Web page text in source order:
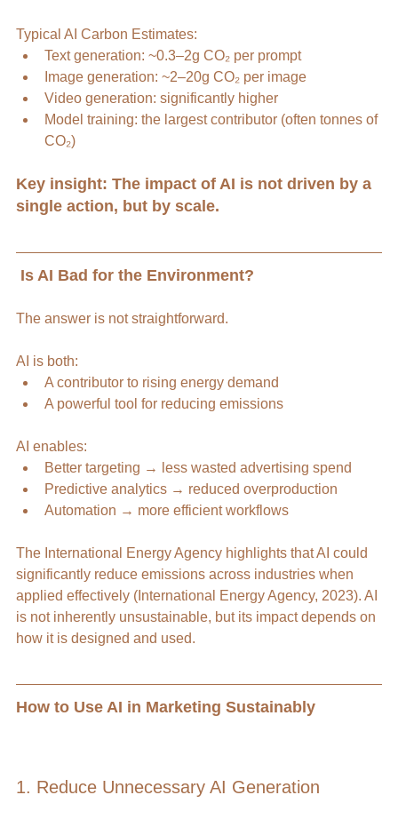
Typical AI Carbon Estimates:
Text generation: ~0.3–2g CO₂ per prompt
Image generation: ~2–20g CO₂ per image
Video generation: significantly higher
Model training: the largest contributor (often tonnes of
CO₂)
Key insight: The impact of AI is not driven by a
single action, but by scale.
Is AI Bad for the Environment?
The answer is not straightforward.
AI is both:
A contributor to rising energy demand
A powerful tool for reducing emissions
AI enables:
Better targeting → less wasted advertising spend
Predictive analytics → reduced overproduction
Automation → more efficient workflows
The International Energy Agency highlights that AI could
significantly reduce emissions across industries when
applied effectively (International Energy Agency, 2023). AI
is not inherently unsustainable, but its impact depends on
how it is designed and used.
How to Use AI in Marketing Sustainably
1. Reduce Unnecessary AI Generation